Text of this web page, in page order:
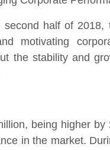
half of 2018,
motivating
the stability and
being higher by
in the market.